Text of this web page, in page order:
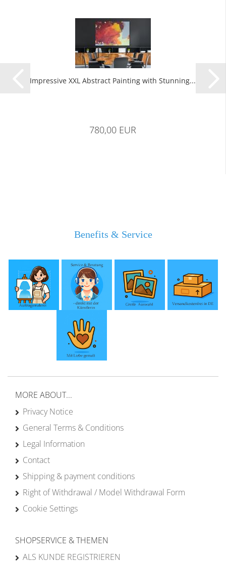
Impressive XXL Abstract Painting with Stunning...
780,00 EUR
Benefits & Service
MORE ABOUT...
Privacy Notice
General Terms & Conditions
Legal Information
Contact
Shipping & payment conditions
Right of Withdrawal / Model Withdrawal Form
Cookie Settings
SHOPSERVICE & THEMEN
ALS KUNDE REGISTRIEREN